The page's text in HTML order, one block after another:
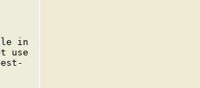
in
use